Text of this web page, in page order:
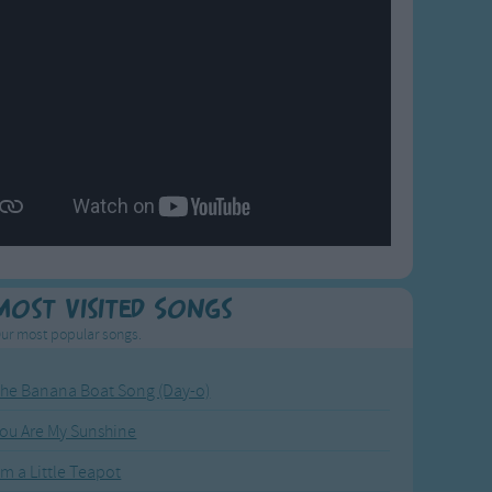
Visited Songs
most popular songs.
Banana Boat Song (Day-o)
Are My Sunshine
a Little Teapot